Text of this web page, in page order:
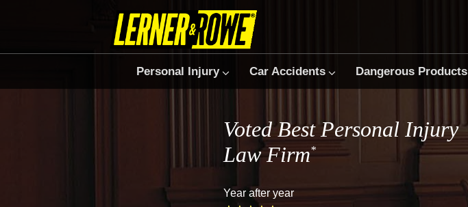
Personal Injury Car Accidents Dangerous Products
Voted Best Personal Injury
Law Firm*
Year after year